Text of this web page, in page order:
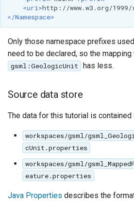
format
WFS FreeMarker
Extension
WPS Download NetCDF
WPS longitudinal profile
<uri>http://www.w3.org/
</Namespace>
Only those namespace prefixes
need to be declared, so the
gsml:GeologicUnit has less.
Source data store
The data for this tutorial is
workspaces/gsml/
cUnit.properties
workspaces/gsml/
eature.properties
Java Properties describes the